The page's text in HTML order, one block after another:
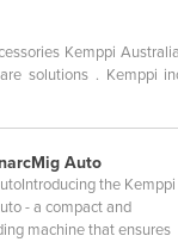
Kemppi
solutions . Kemppi
Auto
the Kemppi
- a compact and
machine that ensures